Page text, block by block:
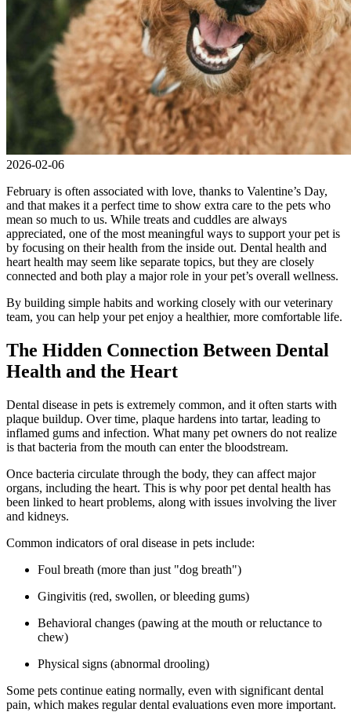
2026-02-06
February is often associated with love, thanks to Valentine’s Day,
and that makes it a perfect time to show extra care to the pets who
mean so much to us. While treats and cuddles are always
appreciated, one of the most meaningful ways to support your pet is
by focusing on their health from the inside out. Dental health and
heart health may seem like separate topics, but they are closely
connected and both play a major role in your pet’s overall wellness.
By building simple habits and working closely with our veterinary
team, you can help your pet enjoy a healthier, more comfortable life.
The Hidden Connection Between Dental
Health and the Heart
Dental disease in pets is extremely common, and it often starts with
plaque buildup. Over time, plaque hardens into tartar, leading to
inflamed gums and infection. What many pet owners do not realize
is that bacteria from the mouth can enter the bloodstream.
Once bacteria circulate through the body, they can affect major
organs, including the heart. This is why poor pet dental health has
been linked to heart problems, along with issues involving the liver
and kidneys.
Common indicators of oral disease in pets include:
Foul breath (more than just "dog breath")
Gingivitis (red, swollen, or bleeding gums)
Behavioral changes (pawing at the mouth or reluctance to
chew)
Physical signs (abnormal drooling)
Some pets continue eating normally, even with significant dental
pain, which makes regular dental evaluations even more important.